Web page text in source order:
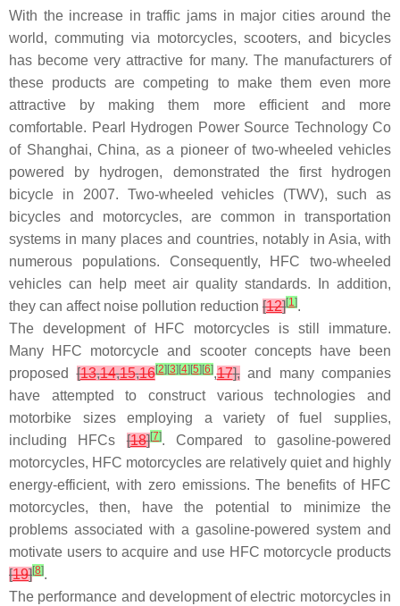
With the increase in traffic jams in major cities around the
world, commuting via motorcycles, scooters, and bicycles
has become very attractive for many. The manufacturers of
these products are competing to make them even more
attractive by making them more efficient and more
comfortable. Pearl Hydrogen Power Source Technology Co
of Shanghai, China, as a pioneer of two-wheeled vehicles
powered by hydrogen, demonstrated the first hydrogen
bicycle in 2007. Two-wheeled vehicles (TWV), such as
bicycles and motorcycles, are common in transportation
systems in many places and countries, notably in Asia, with
numerous populations. Consequently, HFC two-wheeled
vehicles can help meet air quality standards. In addition,
they can affect noise pollution reduction [12][1].
The development of HFC motorcycles is still immature.
Many HFC motorcycle and scooter concepts have been
proposed[13,14,15,16[2] [3] [4] [5] [6],17],and many companies
have attempted to construct various technologies and
motorbike sizes employing a variety of fuel supplies,
including HFCs[18][7]. Compared to gasoline-powered
motorcycles, HFC motorcycles are relatively quiet and highly
energy-efficient, with zero emissions. The benefits of HFC
motorcycles, then, have the potential to minimize the
problems associated with a gasoline-powered system and
motivate users to acquire and use HFC motorcycle products
[19][8].
The performance and development of electric motorcycles in